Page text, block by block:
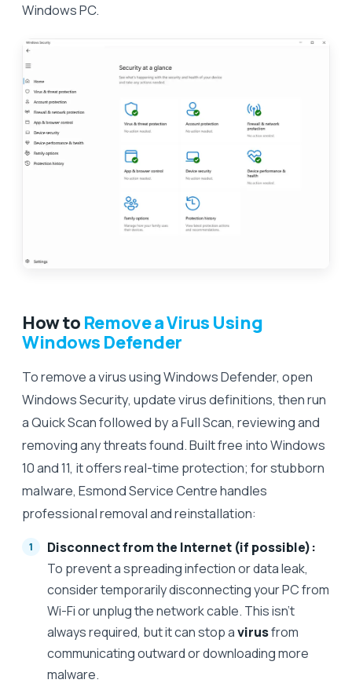
Windows PC.
How to Remove a Virus Using
Windows Defender
To remove a virus using Windows Defender, open
Windows Security, update virus definitions, then run
a Quick Scan followed by a Full Scan, reviewing and
removing any threats found. Built free into Windows
10 and 11, it offers real-time protection; for stubborn
malware, Esmond Service Centre handles
professional removal and reinstallation:
Disconnect from the Internet (if possible):
To prevent a spreading infection or data leak,
consider temporarily disconnecting your PC from
Wi-Fi or unplug the network cable. This isn’t
always required, but it can stop avirusfrom
communicating outward or downloading more
malware.